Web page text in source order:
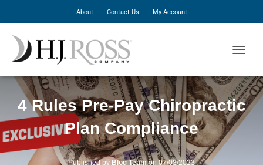
About Contact Us My Account
G
G
L
E
N
4 Rules Pre-Pay Chiropractic
Plan Compliance
Published by Blog Teamon 07/08/2023